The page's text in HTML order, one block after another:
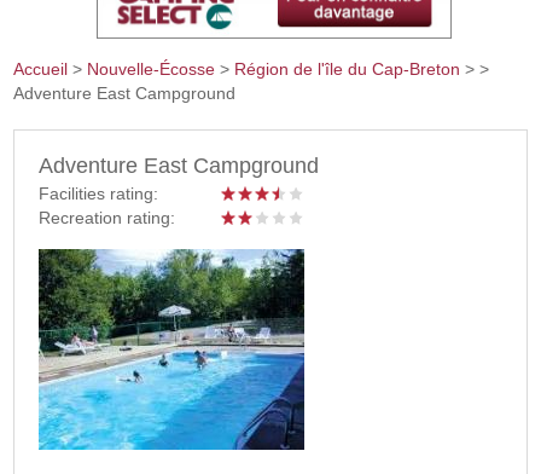
Vous êtes ici
Accueil > Nouvelle-Écosse > Région de l'île du Cap-Breton >>
Adventure East Campground
Adventure East Campground
Facilities rating:
Recreation rating: